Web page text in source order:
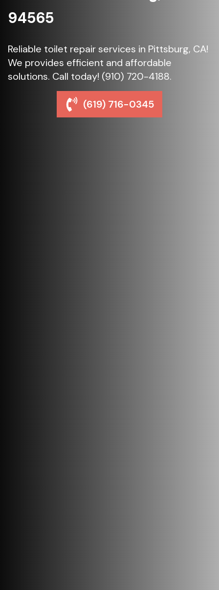
94565
Reliable toilet repair services in Pittsburg, CA!
We provides efficient and affordable
solutions. Call today! (910) 720-4188.
(619) 716-0345